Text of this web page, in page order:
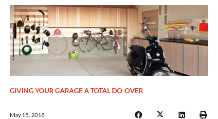
GIVING YOUR GARAGE A TOTAL DO-OVER
May 15, 2018